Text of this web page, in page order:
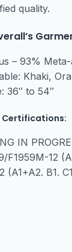
quality.
– 93%
Khaki,
36″ to 54″
Certifications:
IN
F1959M-12
(A1+A2. B1.